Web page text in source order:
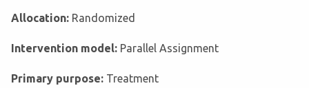
Allocation: Randomized
Intervention model: Parallel Assignment
Primary purpose: Treatment